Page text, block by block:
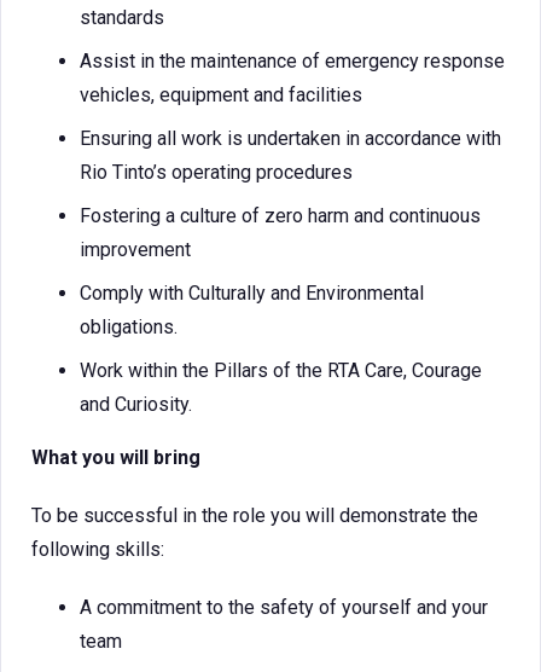
standards
Assist in the maintenance of emergency response
vehicles, equipment and facilities
Ensuring all work is undertaken in accordance with
Rio Tinto’s operating procedures
Fostering a culture of zero harm and continuous
improvement
Comply with Culturally and Environmental
obligations.
Work within the Pillars of the RTA Care, Courage
and Curiosity.
What you will bring
To be successful in the role you will demonstrate the
following skills:
A commitment to the safety of yourself and your
team